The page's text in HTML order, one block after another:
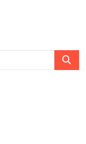
Search